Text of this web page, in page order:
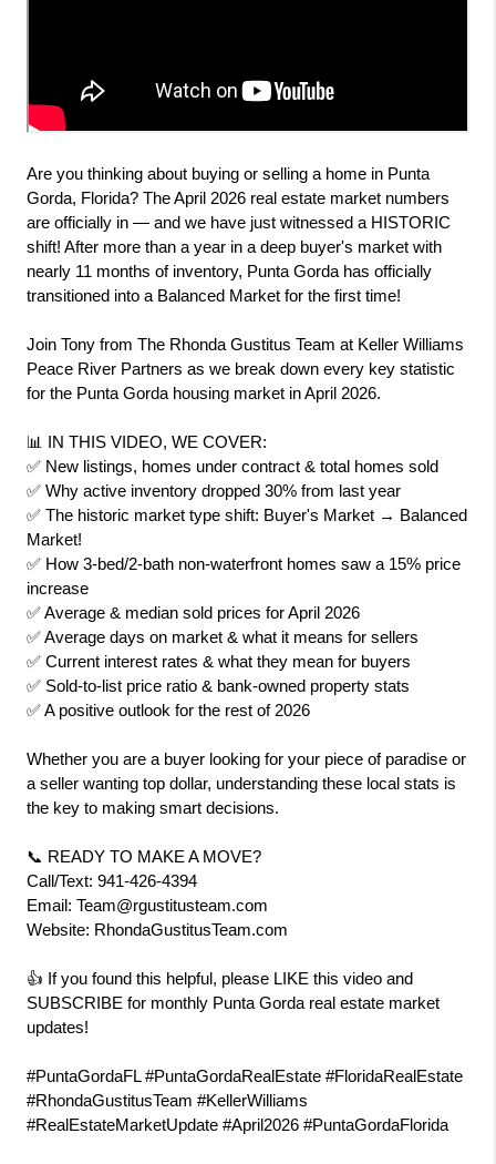
Are you thinking about buying or selling a home in Punta
Gorda, Florida? The April 2026 real estate market numbers
are officially in — and we have just witnessed a HISTORIC
shift! After more than a year in a deep buyer's market with
nearly 11 months of inventory, Punta Gorda has officially
transitioned into a Balanced Market for the first time!
Join Tony from The Rhonda Gustitus Team at Keller Williams
Peace River Partners as we break down every key statistic
for the Punta Gorda housing market in April 2026.
📊 IN THIS VIDEO, WE COVER:
✅ New listings, homes under contract & total homes sold
✅ Why active inventory dropped 30% from last year
✅ The historic market type shift: Buyer's Market → Balanced
Market!
✅ How 3-bed/2-bath non-waterfront homes saw a 15% price
increase
✅ Average & median sold prices for April 2026
✅ Average days on market & what it means for sellers
✅ Current interest rates & what they mean for buyers
✅ Sold-to-list price ratio & bank-owned property stats
✅ A positive outlook for the rest of 2026
Whether you are a buyer looking for your piece of paradise or
a seller wanting top dollar, understanding these local stats is
the key to making smart decisions.
📞 READY TO MAKE A MOVE?
Call/Text: 941-426-4394
Email: Team@rgustitusteam.com
Website: RhondaGustitusTeam.com
👍 If you found this helpful, please LIKE this video and
SUBSCRIBE for monthly Punta Gorda real estate market
updates!
#PuntaGordaFL #PuntaGordaRealEstate #FloridaRealEstate
#RhondaGustitusTeam #KellerWilliams
#RealEstateMarketUpdate #April2026 #PuntaGordaFlorida